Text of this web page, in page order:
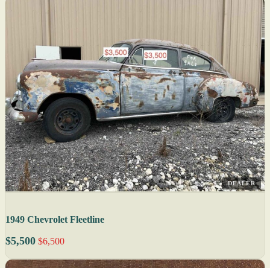
DEALER
1949 Chevrolet Fleetline
$5,500 $6,500